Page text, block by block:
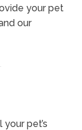
your pet
our
pet’s